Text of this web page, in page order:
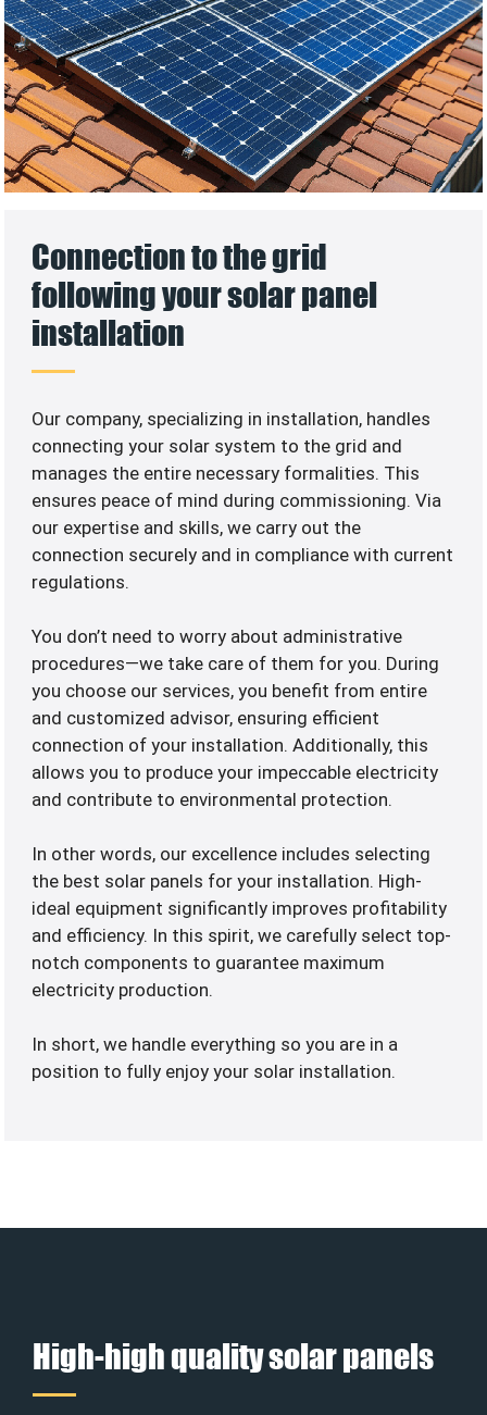
Connection to the grid
following your solar panel
installation
Our company, specializing in installation, handles
connecting your solar system to the grid and
manages the entire necessary formalities. This
ensures peace of mind during commissioning. Via
our expertise and skills, we carry out the
connection securely and in compliance with current
regulations.
You don’t need to worry about administrative
procedures—we take care of them for you. During
you choose our services, you benefit from entire
and customized advisor, ensuring efficient
connection of your installation. Additionally, this
allows you to produce your impeccable electricity
and contribute to environmental protection.
In other words, our excellence includes selecting
the best solar panels for your installation. High-
ideal equipment significantly improves profitability
and efficiency. In this spirit, we carefully select top-
notch components to guarantee maximum
electricity production.
In short, we handle everything so you are in a
position to fully enjoy your solar installation.
High-high quality solar panels